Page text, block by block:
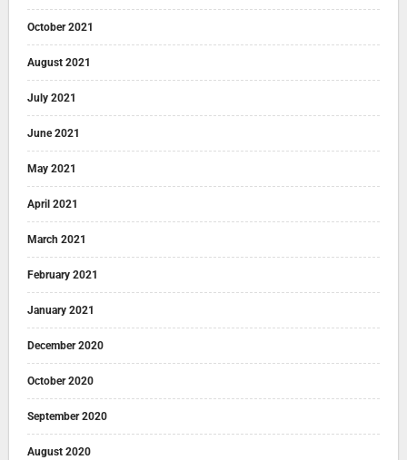
October 2021
August 2021
July 2021
June 2021
May 2021
April 2021
March 2021
February 2021
January 2021
December 2020
October 2020
September 2020
August 2020